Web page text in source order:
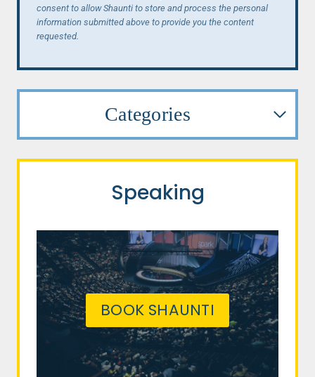
consent to allow Shaunti to store and process the personal
information submitted above to provide you the content
requested.
Categories
Speaking
BOOK SHAUNTI